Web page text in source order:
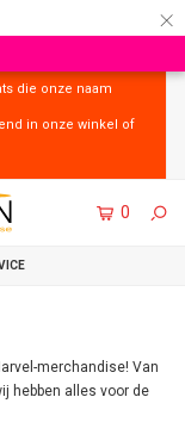
×
die onze naam
in onze winkel of
0
merchandise! Van
hebben alles voor de